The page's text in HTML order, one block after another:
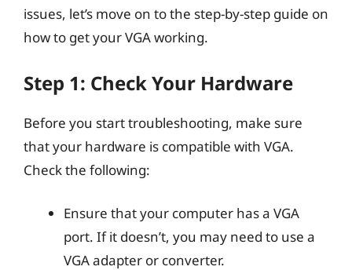
issues, let’s move on to the step-by-step guide on
how to get your VGA working.
Step 1: Check Your Hardware
Before you start troubleshooting, make sure
that your hardware is compatible with VGA.
Check the following:
Ensure that your computer has a VGA
port. If it doesn’t, you may need to use a
VGA adapter or converter.